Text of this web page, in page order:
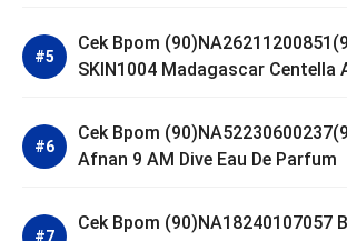
Cek Bpom
SKIN1004 Madagascar Centella
Cek Bpom
Afnan 9 AM Dive Eau De Parfum
Cek Bpom (90)NA18240107057